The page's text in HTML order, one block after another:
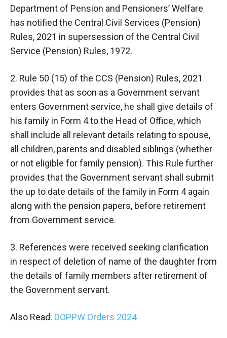
Department of Pension and Pensioners’ Welfare
has notified the Central Civil Services (Pension)
Rules, 2021 in supersession of the Central Civil
Service (Pension) Rules, 1972.
2. Rule 50 (15) of the CCS (Pension) Rules, 2021
provides that as soon as a Government servant
enters Government service, he shall give details of
his family in Form 4 to the Head of Office, which
shall include all relevant details relating to spouse,
all children, parents and disabled siblings (whether
or not eligible for family pension). This Rule further
provides that the Government servant shall submit
the up to date details of the family in Form 4 again
along with the pension papers, before retirement
from Government service.
3. References were received seeking clarification
in respect of deletion of name of the daughter from
the details of family members after retirement of
the Government servant.
Also Read: DOPPW Orders 2024